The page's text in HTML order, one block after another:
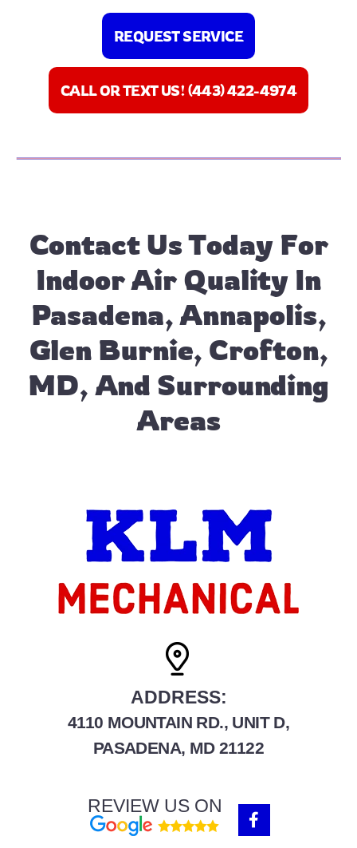
REQUEST SERVICE
CALL OR TEXT US! (443) 422-4974
Contact UsToday For
Indoor Air Quality In
Pasadena, Annapolis,
Glen Burnie, Crofton,
MD, And Surrounding
Areas
ADDRESS:
4110 MOUNTAIN RD., UNIT D,
PASADENA, MD 21122
REVIEW US ON
F
a